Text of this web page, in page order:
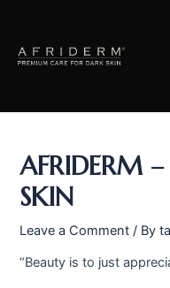
content
AFRIDERM
SKIN
Leave a Comment / By
“Beauty is to just